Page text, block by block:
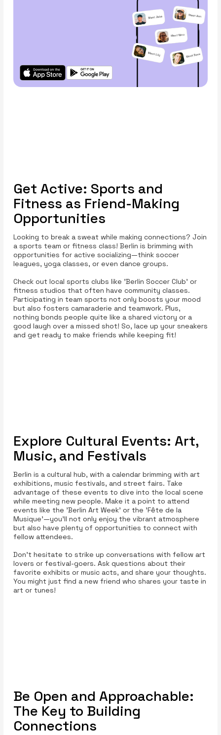
Get Active: Sports and
Fitness as Friend-Making
Opportunities
Looking to break a sweat while making connections? Join
a sports team or fitness class! Berlin is brimming with
opportunities for active socializing—think soccer
leagues, yoga classes, or even dance groups.
Check out local sports clubs like 'Berlin Soccer Club' or
fitness studios that often have community classes.
Participating in team sports not only boosts your mood
but also fosters camaraderie and teamwork. Plus,
nothing bonds people quite like a shared victory or a
good laugh over a missed shot! So, lace up your sneakers
and get ready to make friends while keeping fit!
Explore Cultural Events: Art,
Music, and Festivals
Berlin is a cultural hub, with a calendar brimming with art
exhibitions, music festivals, and street fairs. Take
advantage of these events to dive into the local scene
while meeting new people. Make it a point to attend
events like the 'Berlin Art Week' or the 'Fête de la
Musique'—you’ll not only enjoy the vibrant atmosphere
but also have plenty of opportunities to connect with
fellow attendees.
Don't hesitate to strike up conversations with fellow art
lovers or festival-goers. Ask questions about their
favorite exhibits or music acts, and share your thoughts.
You might just find a new friend who shares your taste in
art or tunes!
Be Open and Approachable:
The Key to Building
Connections